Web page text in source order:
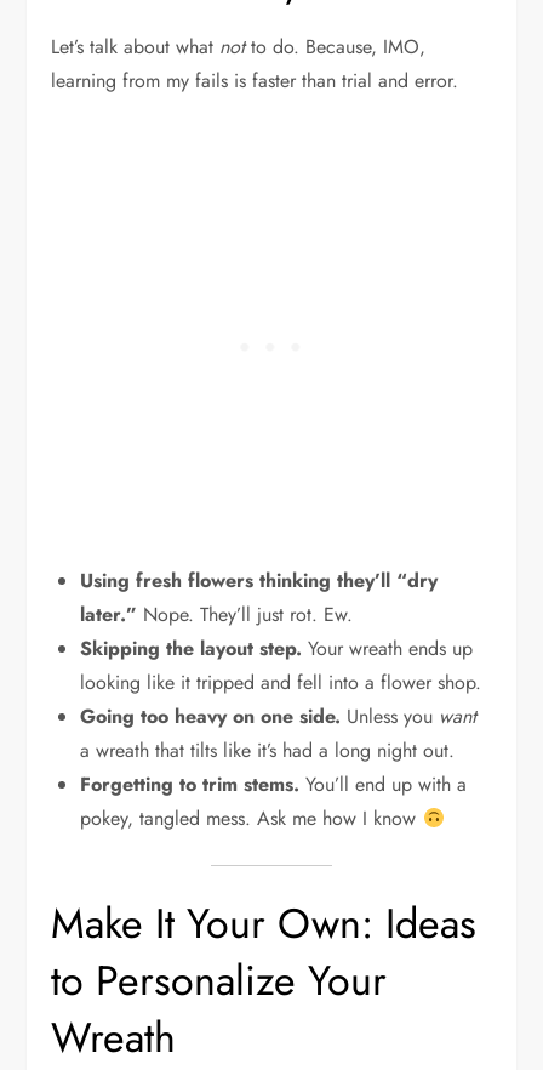
Let’s talk about what notto do. Because, IMO,
learning from my fails is faster than trial and error.
Using fresh flowers thinking they’ll “dry
later.” Nope. They’ll just rot. Ew.
Skipping the layout step. Your wreath ends up
looking like it tripped and fell into a flower shop.
Going too heavy on one side. Unless you want
a wreath that tilts like it’s had a long night out.
Forgetting to trim stems. You’ll end up with a
pokey, tangled mess. Ask me how I know
Make It Your Own: Ideas
to Personalize Your
Wreath